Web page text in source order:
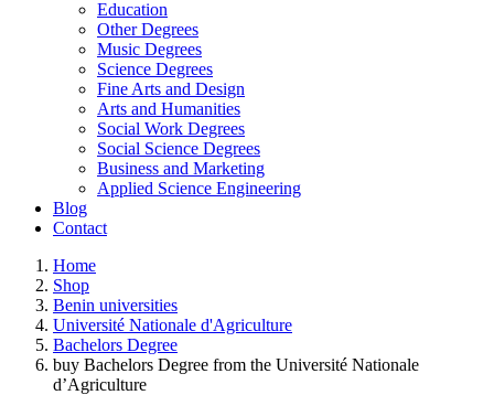
Education
Other Degrees
Music Degrees
Science Degrees
Fine Arts and Design
Arts and Humanities
Social Work Degrees
Social Science Degrees
Business and Marketing
Applied Science Engineering
Blog
Contact
Home
Shop
Benin universities
Université Nationale d'Agriculture
Bachelors Degree
buy Bachelors Degree from the Université Nationale
d’Agriculture